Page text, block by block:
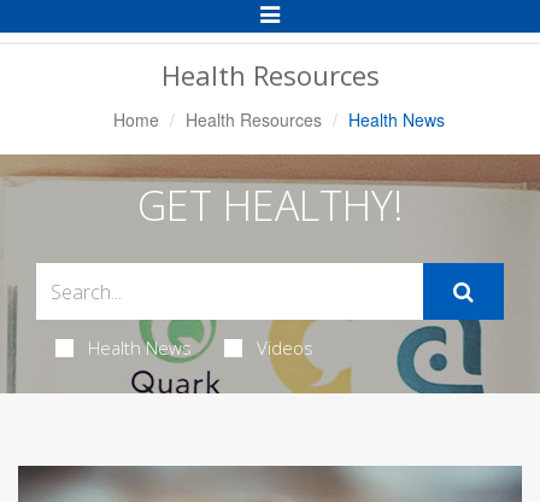
Toggle
Navigation
Health Resources
Home Health Resources Health News
GET HEALTHY!
Health News Videos